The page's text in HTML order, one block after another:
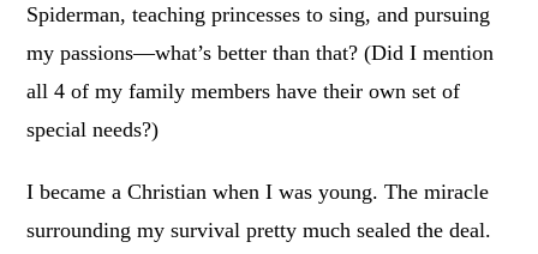
Spiderman, teaching princesses to sing, and pursuing
my passions—what’s better than that? (Did I mention
all 4 of my family members have their own set of
special needs?)
I became a Christian when I was young. The miracle
surrounding my survival pretty much sealed the deal.